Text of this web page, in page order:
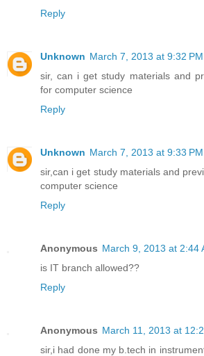
Reply
Unknown March 7, 2013 at 9:32 PM
sir, can i get study materials and
for computer science
Reply
Unknown March 7, 2013 at 9:33 PM
sir,can i get study materials and
computer science
Reply
Anonymous March 9, 2013 at 2:44
is IT branch allowed??
Reply
Anonymous March 11, 2013 at
sir,i had done my b.tech in